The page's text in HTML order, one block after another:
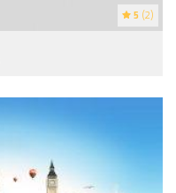
5 (2)